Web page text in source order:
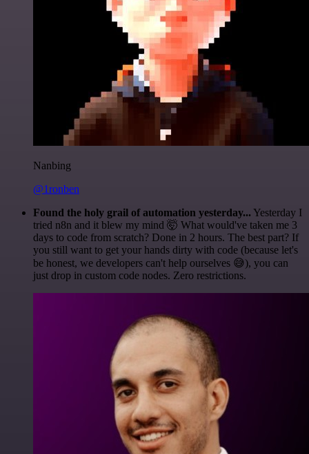
Nanbing
@1ronben
Found the holy grail of automation yesterday... Yesterday I
tried n8n and it blew my mind 🤯 What would've taken me 3
days to code from scratch? Done in 2 hours. The best part? If
you still want to get your hands dirty with code (because let's
be honest, we developers can't help ourselves 😅), you can
just drop in custom code nodes. Zero restrictions.